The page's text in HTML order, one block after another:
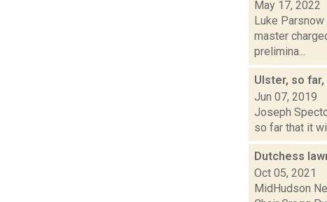
May 17, 2022
Luke
master
prelimina...
Ulster, so
Jun 07, 2019
Joseph
so far that it
Dutchess
Oct 05, 2021
MidHudson